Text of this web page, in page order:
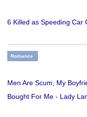
6 Killed as Speeding Car
Romance
Men Are Scum, My
Bought For Me - Lady